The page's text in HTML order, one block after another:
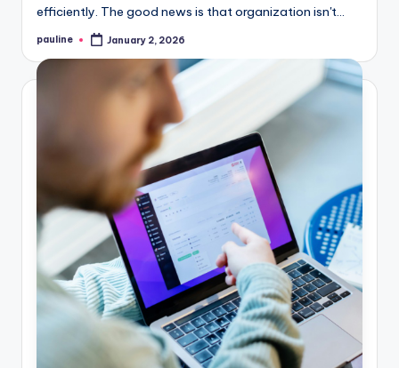
efficiently. The good news is that organization isn't…
Posted
pauline January 2, 2026